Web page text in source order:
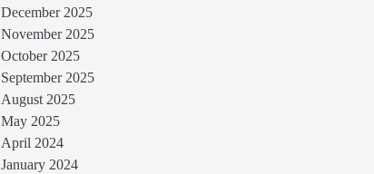
December 2025
November 2025
October 2025
September 2025
August 2025
May 2025
April 2024
January 2024